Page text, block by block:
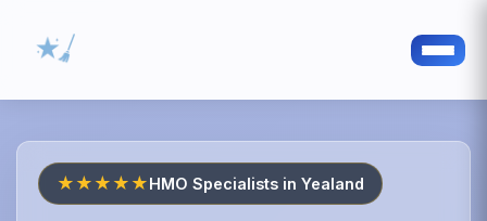
★★★★★HMO Specialists in Yealand